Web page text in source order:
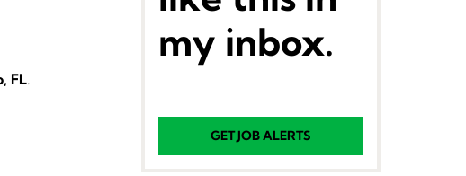
FL.
my inbox.
GET JOB ALERTS